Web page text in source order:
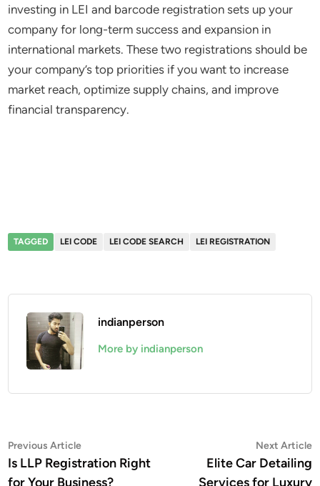
investing in LEI and barcode registration sets up your
company for long-term success and expansion in
international markets. These two registrations should be
your company’s top priorities if you want to increase
market reach, optimize supply chains, and improve
financial transparency.
TAGGED LEI CODE LEI CODE SEARCH LEI REGISTRATION
indianperson
More by indianperson
Post
navigation
Previous ArticlePrevious
article:
Is LLP Registration Right
for Your Business?
Next Article
Elite Car Detailing
Services for Luxury